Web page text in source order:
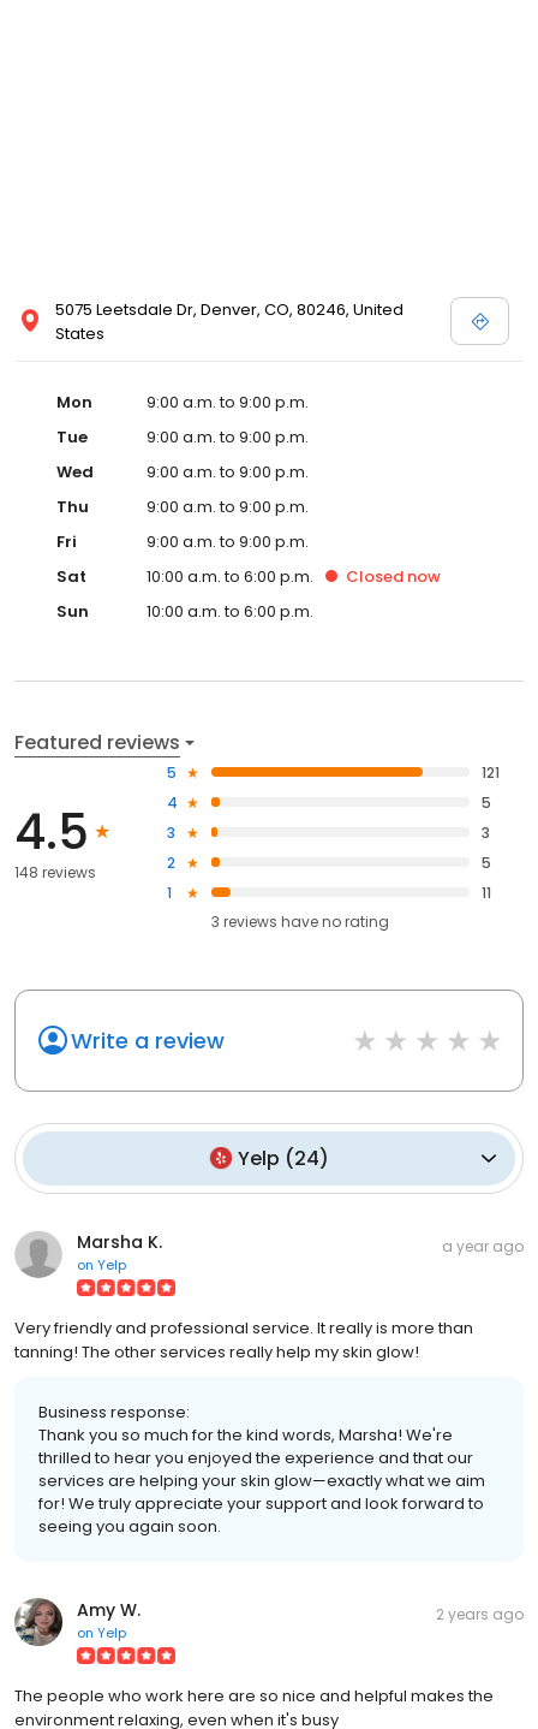
5075 Leetsdale Dr, Denver, CO, 80246, United
States
Mon
9:00 a.m. to 9:00 p.m.
Tue
9:00 a.m. to 9:00 p.m.
Wed
9:00 a.m. to 9:00 p.m.
Thu
9:00 a.m. to 9:00 p.m.
Fri
9:00 a.m. to 9:00 p.m.
Sat
10:00 a.m. to 6:00 p.m. Closed now
Sun
10:00 a.m. to 6:00 p.m.
Featured reviews
4.5
148 reviews
5
121
4
5
3
3
2
5
1
11
3 reviews haveno rating
Write a review
Yelp (24)
Marsha K.
on Yelp
a year ago
Very friendly and professional service. It really is more than
tanning! The other services really help my skin glow!
Business response:
Thank you so much for the kind words, Marsha! We're
thrilled to hear you enjoyed the experience and that our
services are helping your skin glow—exactly what we aim
for! We truly appreciate your support and look forward to
seeing you again soon.
Amy W.
on Yelp
2 years ago
The people who work here are so nice and helpful makes the
environment relaxing, even when it's busy